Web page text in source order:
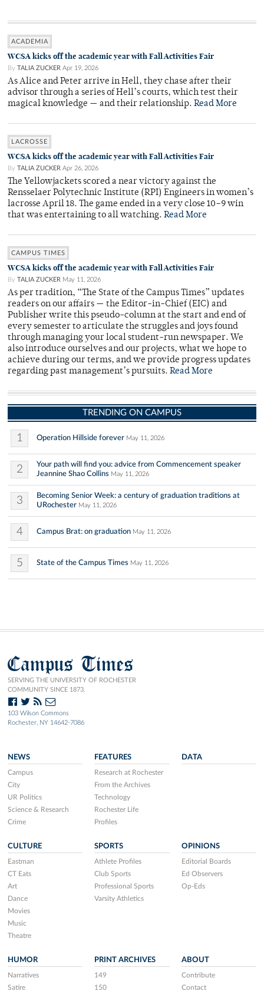
ACADEMIA
WCSA kicks off the academic year with Fall Activities Fair
By TALIA ZUCKER Apr 19, 2026
As Alice and Peter arrive in Hell, they chase after their
advisor through a series of Hell’s courts, which test their
magical knowledge — and their relationship. Read More
LACROSSE
WCSA kicks off the academic year with Fall Activities Fair
By TALIA ZUCKER Apr 26, 2026
The Yellowjackets scored a near victory against the
Rensselaer Polytechnic Institute (RPI) Engineers in women’s
lacrosse April 18. The game ended in a very close 10–9 win
that was entertaining to all watching. Read More
CAMPUS TIMES
WCSA kicks off the academic year with Fall Activities Fair
By TALIA ZUCKER May 11, 2026
As per tradition, “The State of the Campus Times” updates
readers on our affairs — the Editor-in-Chief (EIC) and
Publisher write this pseudo-column at the start and end of
every semester to articulate the struggles and joys found
through managing your local student-run newspaper. We
also introduce ourselves and our projects, what we hope to
achieve during our terms, and we provide progress updates
regarding past management’s pursuits. Read More
TRENDING ON CAMPUS
1 Operation Hillside forever May 11, 2026
2
Your path will find you: advice from Commencement speaker
Jeannine Shao Collins May 11, 2026
3
Becoming Senior Week: a century of graduation traditions at
URochester May 11, 2026
4 Campus Brat: on graduation May 11, 2026
5 State of the Campus Times May 11, 2026
Campus Times
SERVING THE UNIVERSITY OF ROCHESTER
COMMUNITY SINCE 1873.
103 Wilson Commons
Rochester, NY 14642-7086
NEWS
Campus
City
UR Politics
Science & Research
Crime
FEATURES
Research at Rochester
From the Archives
Technology
Rochester Life
Profiles
DATA
CULTURE
Eastman
CT Eats
Art
Dance
Movies
Music
Theatre
SPORTS
Athlete Profiles
Club Sports
Professional Sports
Varsity Athletics
OPINIONS
Editorial Boards
Ed Observers
Op-Eds
HUMOR
Narratives
Satire
PRINT ARCHIVES
149
150
ABOUT
Contribute
Contact